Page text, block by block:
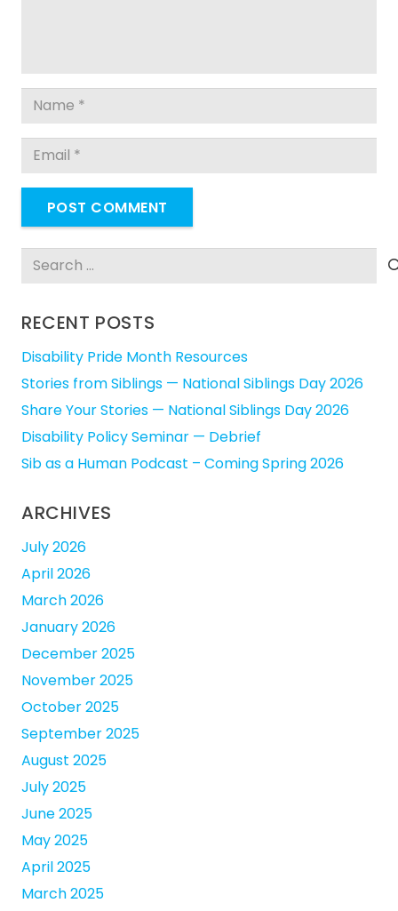
POST COMMENT
Search
RECENT POSTS
Disability Pride Month Resources
Stories from Siblings — National Siblings Day 2026
Share Your Stories — National Siblings Day 2026
Disability Policy Seminar — Debrief
Sib as a Human Podcast – Coming Spring 2026
ARCHIVES
July 2026
April 2026
March 2026
January 2026
December 2025
November 2025
October 2025
September 2025
August 2025
July 2025
June 2025
May 2025
April 2025
March 2025